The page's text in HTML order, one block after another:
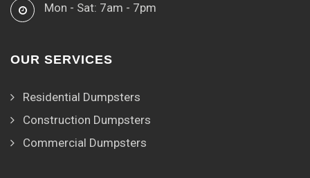
Mon - Sat: 7am - 7pm
OUR SERVICES
Residential Dumpsters
Construction Dumpsters
Commercial Dumpsters